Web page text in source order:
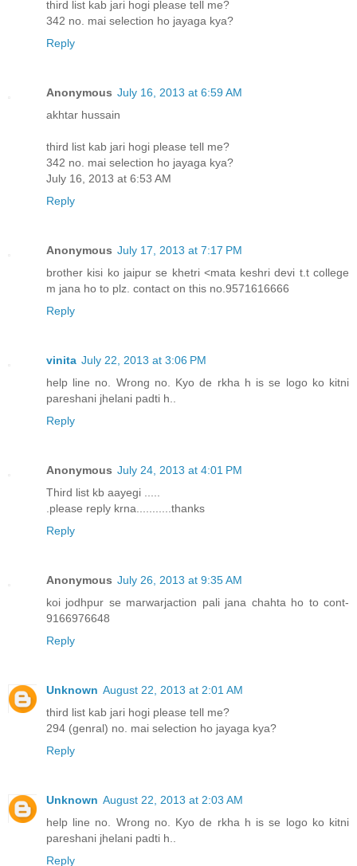
third list kab jari hogi please tell me?
342 no. mai selection ho jayaga kya?
Reply
Anonymous July 16, 2013 at 6:59 AM
akhtar hussain
third list kab jari hogi please tell me?
342 no. mai selection ho jayaga kya?
July 16, 2013 at 6:53 AM
Reply
Anonymous July 17, 2013 at 7:17 PM
brother kisi ko jaipur se khetri <mata keshri devi t.t college
m jana ho to plz. contact on this no.9571616666
Reply
vinita July 22, 2013 at 3:06 PM
help line no. Wrong no. Kyo de rkha h is se logo ko kitni
pareshani jhelani padti h..
Reply
Anonymous July 24, 2013 at 4:01 PM
Third list kb aayegi .....
.please reply krna...........thanks
Reply
Anonymous July 26, 2013 at 9:35 AM
koi jodhpur se marwarjaction pali jana chahta ho to cont-
9166976648
Reply
Unknown August 22, 2013 at 2:01 AM
third list kab jari hogi please tell me?
294 (genral) no. mai selection ho jayaga kya?
Reply
Unknown August 22, 2013 at 2:03 AM
help line no. Wrong no. Kyo de rkha h is se logo ko kitni
pareshani jhelani padti h..
Reply